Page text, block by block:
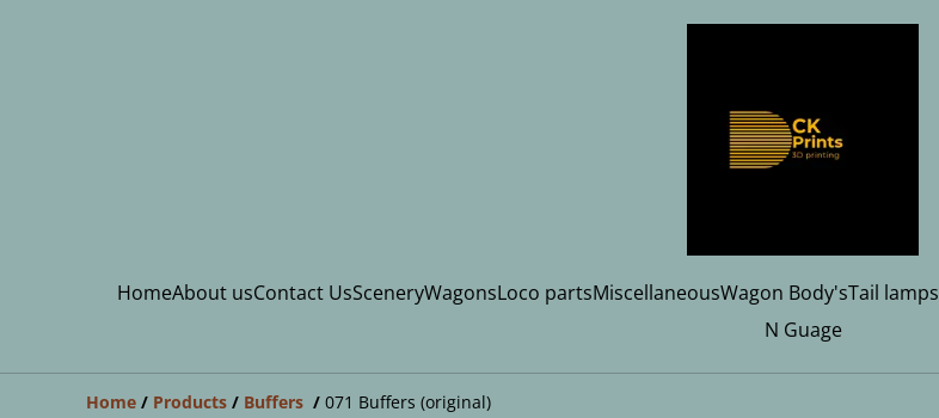
HomeAbout usContact UsSceneryWagonsLoco partsMiscellaneousWagon Body'sTail lamps
N Guage
Home / Products / Buffers / 071 Buffers (original)